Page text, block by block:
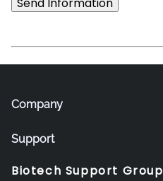
Company
Support
Biotech Support Group